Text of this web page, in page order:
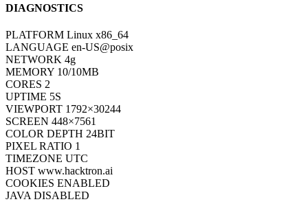
DIAGNOSTICS
PLATFORM Linux x86_64
LANGUAGE en-US@posix
NETWORK 4g
MEMORY 10/10MB
CORES 2
UPTIME 7S
VIEWPORT 1792×30244
SCREEN 448×7561
COLOR DEPTH 24BIT
PIXEL RATIO 1
TIMEZONE UTC
HOST www.hacktron.ai
COOKIES ENABLED
JAVA DISABLED